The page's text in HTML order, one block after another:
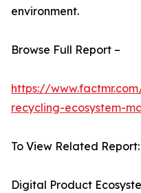
environment.
Browse Full Report –
https://
recycling-ecosystem-
To View Related Report:
Digital Product